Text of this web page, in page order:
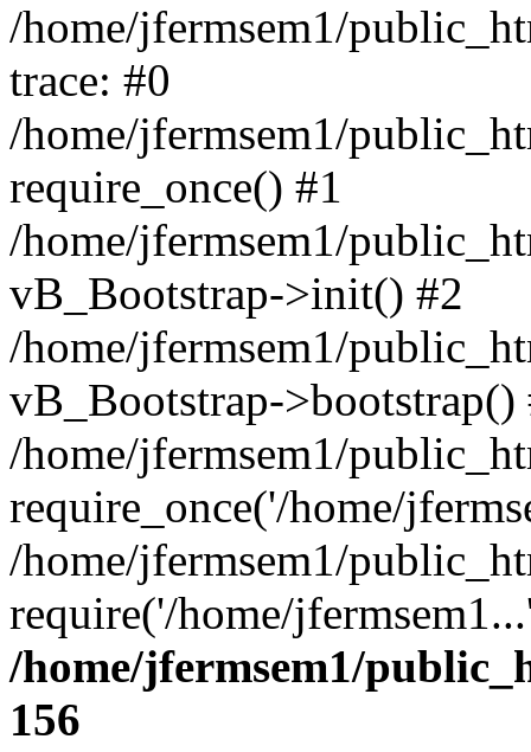
/home/jfermsem1/
trace: #0
/home/jfermsem1/
require_once() #1
/home/jfermsem1/
vB_Bootstrap->init() #2
/home/jfermsem1/
vB_Bootstrap->bootstrap()
/home/jfermsem1/
require_once('/home/
/home/jfermsem1/
require('/home/
/home/jfermsem1/
156